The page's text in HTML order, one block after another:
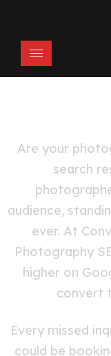
Are your
search
audience,
ever. At
Photography
higher on
convert
Every missed
could be